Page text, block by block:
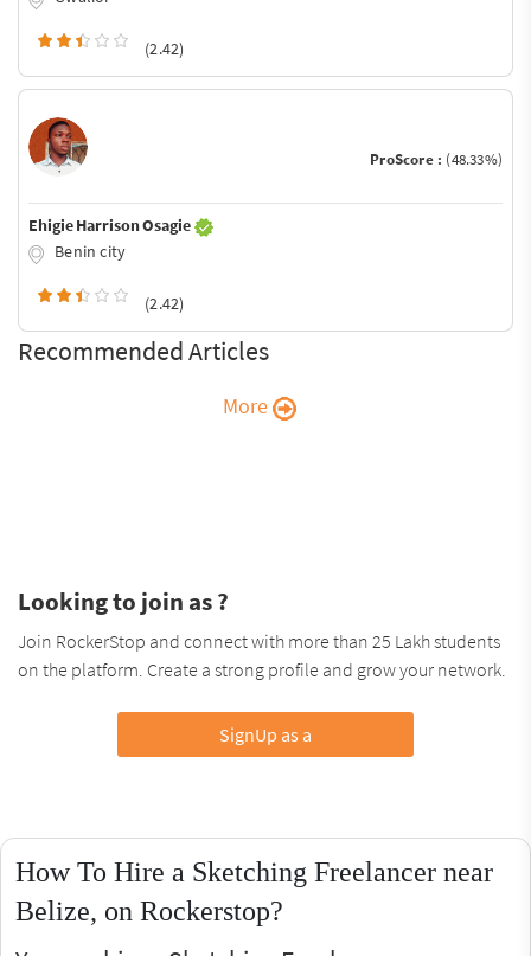
(2.42)
ProScore : (48.33%)
Ehigie Harrison Osagie
Benin city
(2.42)
Recommended Articles
More
Looking to join as ?
Join RockerStop and connect with more than 25 Lakh students
on the platform. Create a strong profile and grow your network.
SignUp as a
How To Hire a Sketching Freelancer near
Belize, on Rockerstop?